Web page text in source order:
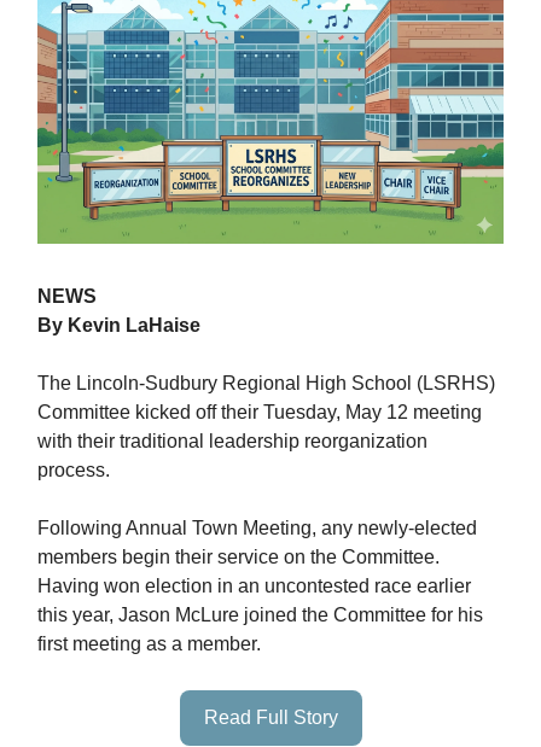
NEWS
By Kevin LaHaise
The Lincoln-Sudbury Regional High School (LSRHS)
Committee kicked off their Tuesday, May 12 meeting
with their traditional leadership reorganization
process.
Following Annual Town Meeting, any newly-elected
members begin their service on the Committee.
Having won election in an uncontested race earlier
this year, Jason McLure joined the Committee for his
first meeting as a member.
Read Full Story